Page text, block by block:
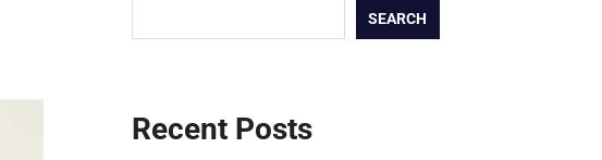
SEARCH
Recent Posts